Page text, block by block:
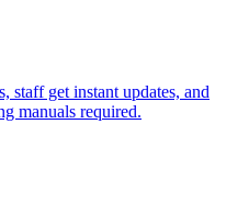
staff get instant updates, and
manuals required.